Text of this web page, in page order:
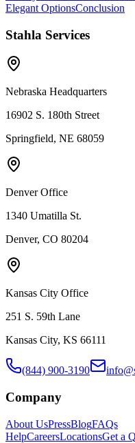
Elegant OptionsConclusion
Stahla Services
Nebraska Headquarters
16902 S. 180th Street
Springfield, NE 68059
Denver Office
1340 Umatilla St.
Denver, CO 80204
Kansas City Office
251 S. 59th Lane
Kansas City, KS 66111
(844) 900-3190
Company
About UsPressBlogFAQs
HelpCareersLocationsGet a